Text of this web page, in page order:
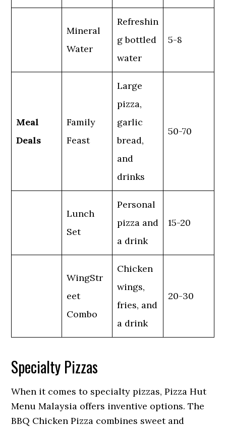
Mineral
Water
Refreshin
g bottled
water
5-8
Meal
Deals
Family
Feast
Large
pizza,
garlic
bread,
and
drinks
50-70
Lunch
Set
Personal
pizza and
a drink
15-20
WingStr
eet
Combo
Chicken
wings,
fries, and
a drink
20-30
Specialty Pizzas
When it comes to specialty pizzas, Pizza Hut
Menu Malaysia offers inventive options. The
BBQ Chicken Pizza combines sweet and